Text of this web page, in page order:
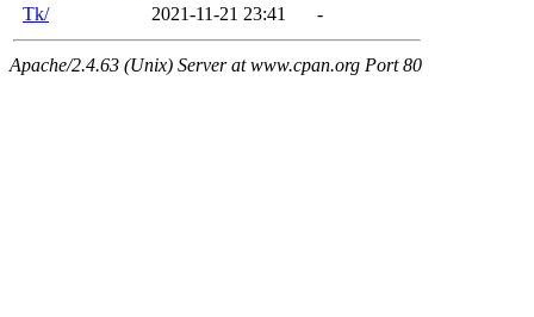
Tk/
2021-11-21 23:41 -
Apache/2.4.63 (Unix) Server at www.cpan.org Port 80